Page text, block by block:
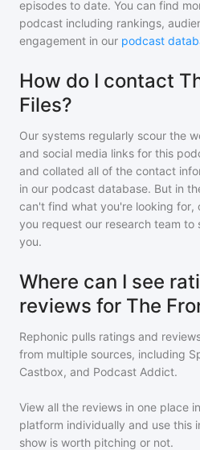
episodes to date. You can find
podcast including rankings,
engagement in our podcast
How do I contact
Files?
Our systems regularly scour the
and social media links for this
and collated all of the contact
in our podcast database. But in
can't find what you're looking for,
you request our research team
you.
Where can I see
reviews for The
Rephonic pulls ratings and
from multiple sources, including
Castbox, and Podcast Addict.
View all the reviews in one place
platform individually and use this
show is worth pitching or not.